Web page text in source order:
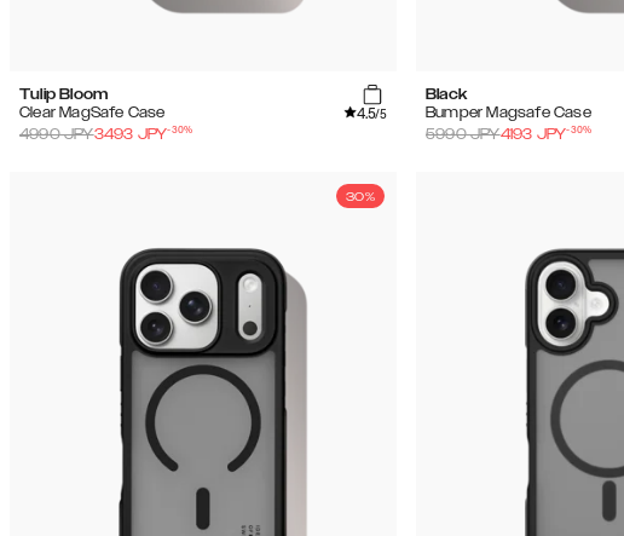
Tulip Bloom
Clear MagSafe Case
4.5/5
4990JPY3493 JPY-30%
Black
Bumper Magsafe Case
5990JPY4193 JPY-30%
30%